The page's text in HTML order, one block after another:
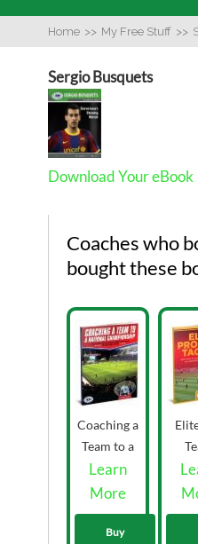
Home >> My Free Stuff >>
Sergio Busquets
Download Your eBook
Coaches who
bought these
Coaching a
Team to a
National
Championship
Mike Saif
Learn
More
Buy